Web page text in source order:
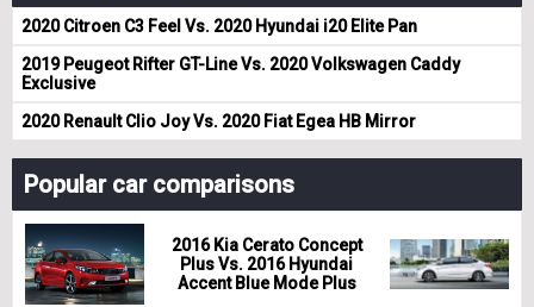
2020 Citroen C3 Feel Vs. 2020 Hyundai i20 Elite Pan
2019 Peugeot Rifter GT-Line Vs. 2020 Volkswagen Caddy
Exclusive
2020 Renault Clio Joy Vs. 2020 Fiat Egea HB Mirror
Popular car comparisons
2016 Kia Cerato Concept
Plus Vs. 2016 Hyundai
Accent Blue Mode Plus